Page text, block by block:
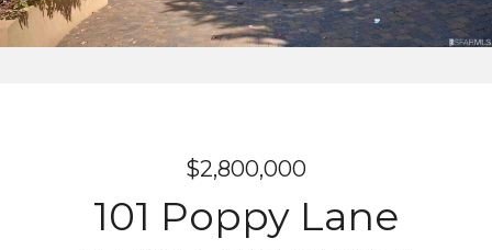
$2,800,000
101 Poppy Lane